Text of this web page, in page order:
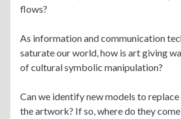
flows?
As information and communication
saturate our world, how is art giving
of cultural symbolic manipulation?
Can we identify new models to replace
the artwork? If so, where do they